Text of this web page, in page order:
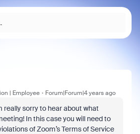
| Employee Forum|Forum|4 years ago
really sorry to hear about what
In this case you will need to
of Zoom’s Terms of Service